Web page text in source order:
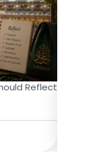
Reflect